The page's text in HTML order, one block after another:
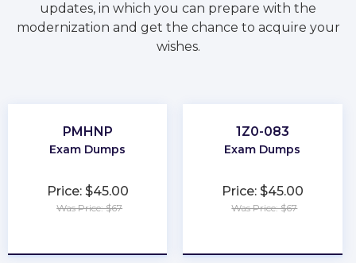
updates, in which you can prepare with the
modernization and get the chance to acquire your
wishes.
PMHNP
Exam Dumps
Price: $45.00
Was Price: $67
1Z0-083
Exam Dumps
Price: $45.00
Was Price: $67